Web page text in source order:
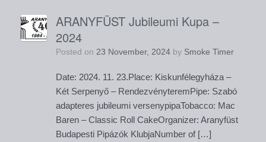
ARANYFÜST Jubileumi Kupa –
2024
Posted on 23 November, 2024 by Smoke Timer
Date: 2024. 11. 23.Place: Kiskunfélegyháza –
Két Serpenyő – RendezvényteremPipe: Szabó
adapteres jubileumi versenypipaTobacco: Mac
Baren – Classic Roll CakeOrganizer: Aranyfüst
Budapesti Pipázók KlubjaNumber of […]